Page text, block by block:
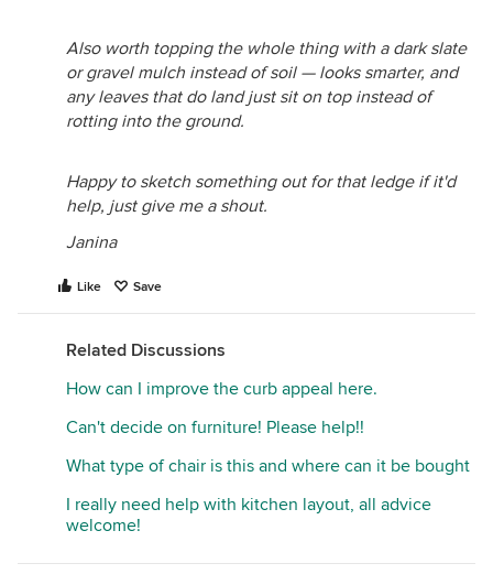
Also worth topping the whole thing with a dark slate
or gravel mulch instead of soil — looks smarter, and
any leaves that do land just sit on top instead of
rotting into the ground.
Happy to sketch something out for that ledge if it'd
help, just give me a shout.
Janina
Like Save
Related Discussions
How can I improve the curb appeal here.
Can't decide on furniture! Please help!!
What type of chair is this and where can it be bought
I really need help with kitchen layout, all advice
welcome!